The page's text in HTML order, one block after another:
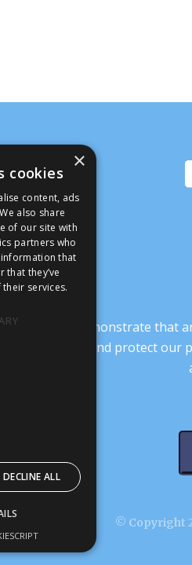
that we demonstrate that
our culture, and protect our
© Copyright
×
cookies
content, ads
also share
of our site with
partners who
that
they’ve
services.
DECLINE ALL